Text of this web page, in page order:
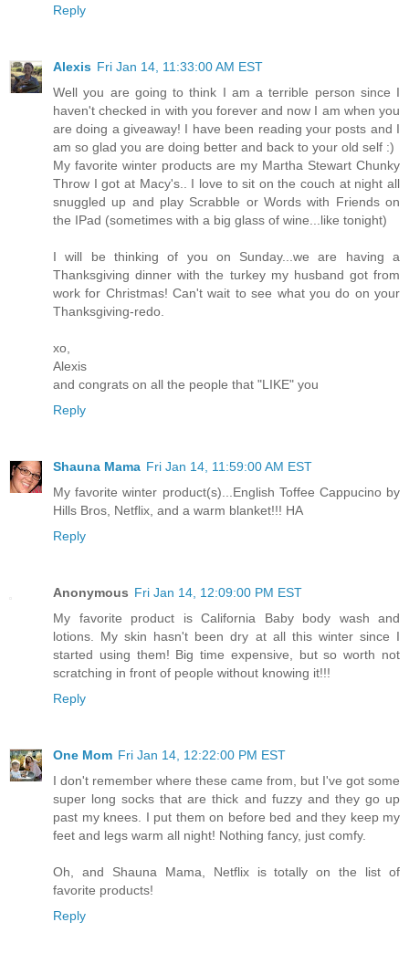
Reply
Alexis Fri Jan 14, 11:33:00 AM EST
Well you are going to think I am a terrible person since I
haven't checked in with you forever and now I am when you
are doing a giveaway! I have been reading your posts and I
am so glad you are doing better and back to your old self :)
My favorite winter products are my Martha Stewart Chunky
Throw I got at Macy's.. I love to sit on the couch at night all
snuggled up and play Scrabble or Words with Friends on
the IPad (sometimes with a big glass of wine...like tonight)
I will be thinking of you on Sunday...we are having a
Thanksgiving dinner with the turkey my husband got from
work for Christmas! Can't wait to see what you do on your
Thanksgiving-redo.
xo,
Alexis
and congrats on all the people that "LIKE" you
Reply
Shauna Mama Fri Jan 14, 11:59:00 AM EST
My favorite winter product(s)...English Toffee Cappucino by
Hills Bros, Netflix, and a warm blanket!!! HA
Reply
Anonymous Fri Jan 14, 12:09:00 PM EST
My favorite product is California Baby body wash and
lotions. My skin hasn't been dry at all this winter since I
started using them! Big time expensive, but so worth not
scratching in front of people without knowing it!!!
Reply
One Mom Fri Jan 14, 12:22:00 PM EST
I don't remember where these came from, but I've got some
super long socks that are thick and fuzzy and they go up
past my knees. I put them on before bed and they keep my
feet and legs warm all night! Nothing fancy, just comfy.
Oh, and Shauna Mama, Netflix is totally on the list of
favorite products!
Reply